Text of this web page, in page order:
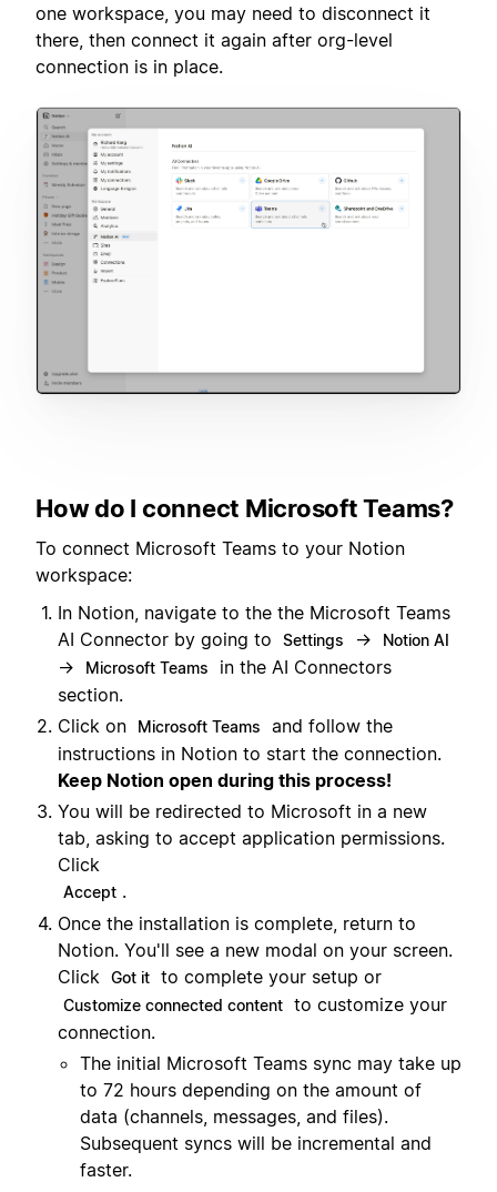
one workspace, you may need to disconnect it
there, then connect it again after org-level
connection is in place.
How do I connect Microsoft Teams?
To connect Microsoft Teams to your Notion
workspace:
In Notion, navigate to the the Microsoft Teams
AI Connector by going to
Settings → Notion AI
→ Microsoft Teams
in the AI Connectors
section.
Click on
Microsoft Teams
and follow the
instructions in Notion to start the connection.
Keep Notion open during this process!
You will be redirected to Microsoft in a new
tab, asking to accept application permissions.
Click
Accept .
Once the installation is complete, return to
Notion. You'll see a new modal on your screen.
Click Got it to complete your setup or
Customize connected content to customize your
connection.
The initial Microsoft Teams sync may take up
to 72 hours depending on the amount of
data (channels, messages, and files).
Subsequent syncs will be incremental and
faster.